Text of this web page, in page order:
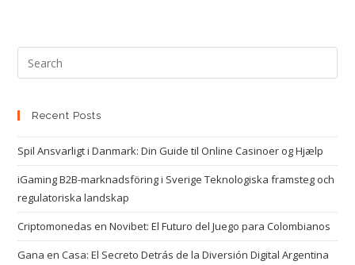
Recent Posts
Spil Ansvarligt i Danmark: Din Guide til Online Casinoer og Hjælp
iGaming B2B-marknadsföring i Sverige Teknologiska framsteg och
regulatoriska landskap
Criptomonedas en Novibet: El Futuro del Juego para Colombianos
Gana en Casa: El Secreto Detrás de la Diversión Digital Argentina